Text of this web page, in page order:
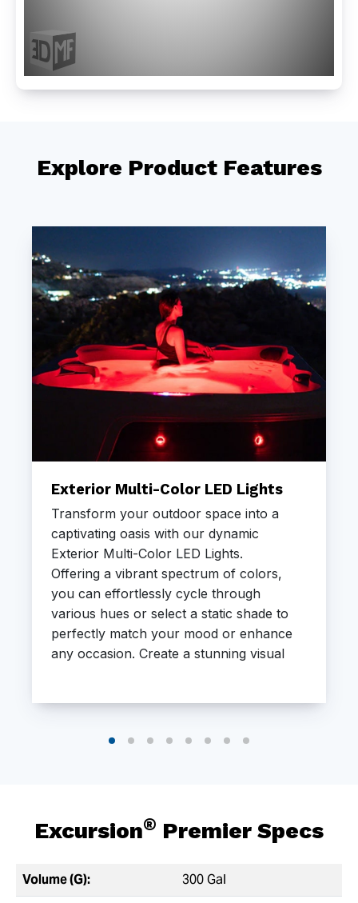
Explore Product Features
Exterior Multi-Color LED Lights
Transform your outdoor space into a
captivating oasis with our dynamic
Exterior Multi-Color LED Lights.
Offering a vibrant spectrum of colors,
you can effortlessly cycle through
various hues or select a static shade to
perfectly match your mood or enhance
any occasion. Create a stunning visual
Excursion® Premier Specs
Volume (G):
300 Gal